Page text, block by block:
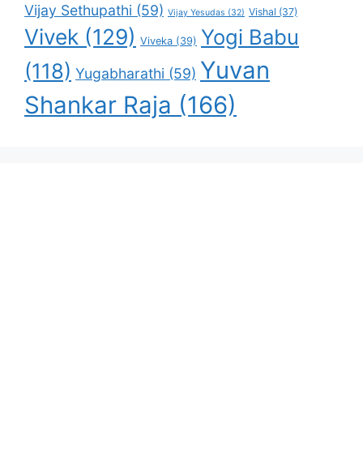
Vijay Sethupathi (59) Vijay Yesudas (32) Vishal (37)
Vivek (129) Viveka (39) Yogi Babu
(118) Yugabharathi (59) Yuvan
Shankar Raja (166)